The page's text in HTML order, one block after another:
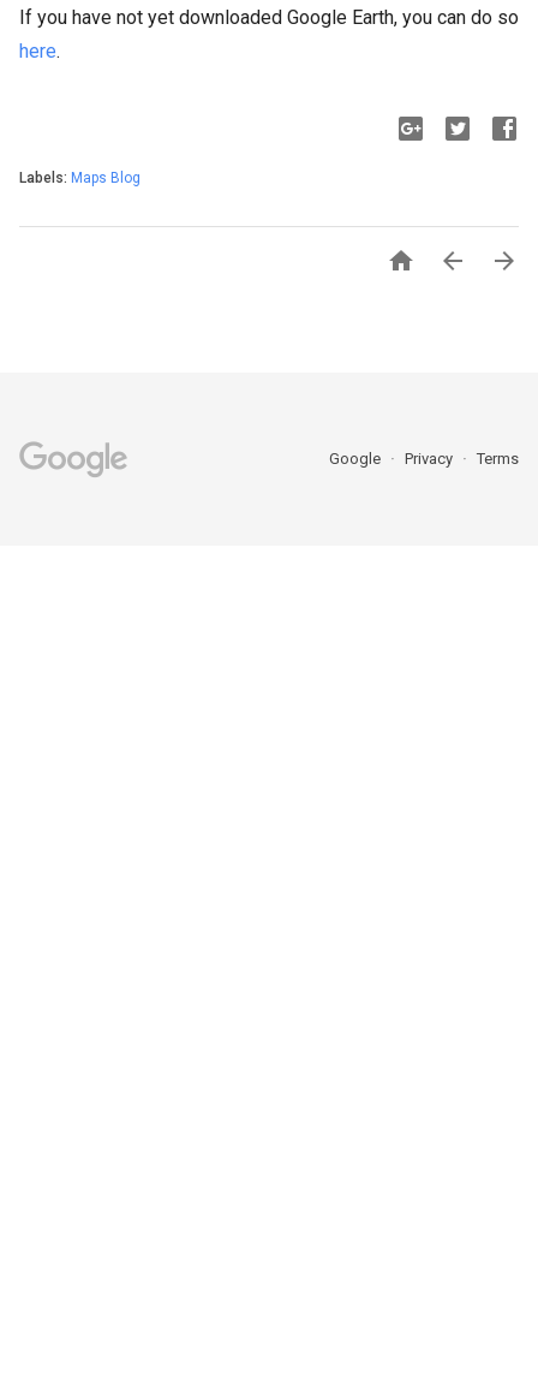
If you have not yet downloaded Google Earth, you can do so
here.
Labels: Maps Blog
  
Google Privacy Terms